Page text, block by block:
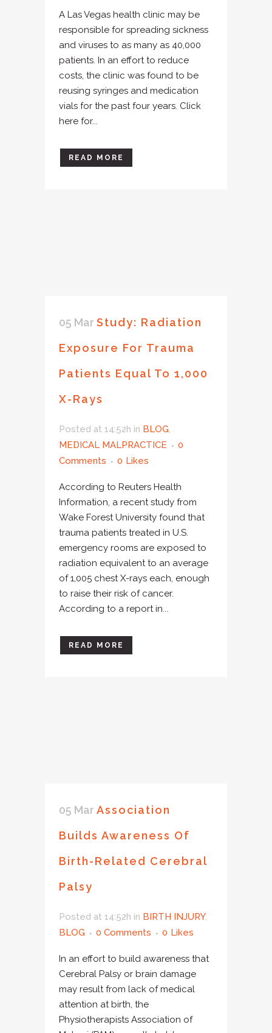
A Las Vegas health clinic may be
responsible for spreading sickness
and viruses to as many as 40,000
patients. In an effort to reduce
costs, the clinic was found to be
reusing syringes and medication
vials for the past four years. Click
here for...
READ MORE
05 Mar Study: Radiation
Exposure For Trauma
Patients Equal To 1,000
X-Rays
Posted at 14:52h in BLOG,
MEDICAL MALPRACTICE
0
Comments
0 Likes
According to Reuters Health
Information, a recent study from
Wake Forest University found that
trauma patients treated in U.S.
emergency rooms are exposed to
radiation equivalent to an average
of 1,005 chest X-rays each, enough
to raise their risk of cancer.
According to a report in...
READ MORE
05 Mar Association
Builds Awareness Of
Birth-Related Cerebral
Palsy
Posted at 14:52h in BIRTH INJURY,
BLOG
0 Comments 0 Likes
In an effort to build awareness that
Cerebral Palsy or brain damage
may result from lack of medical
attention at birth, the
Physiotherapists Association of